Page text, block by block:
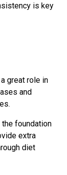
is key
great role in
and
foundation
extra
diet